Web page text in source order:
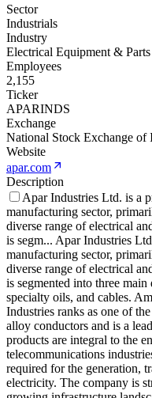
Sector
Industrials
Industry
Electrical Equipment & Parts
Employees
2,155
Ticker
APARINDS
Exchange
National Stock Exchange of
Website
apar.com
Description
Apar Industries Ltd. is a
manufacturing sector,
diverse range of electrical
is segm... Apar Industries
manufacturing sector,
diverse range of electrical
is segmented into three
specialty oils, and cables.
Industries ranks as one of
alloy conductors and is a
products are integral to the
telecommunications
required for the generation,
electricity. The company is